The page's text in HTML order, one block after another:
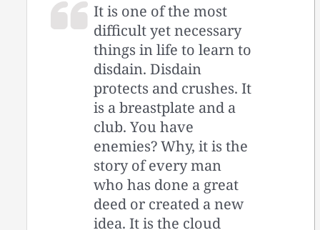
It is one of the most
difficult yet necessary
things in life to learn to
disdain. Disdain
protects and crushes. It
is a breastplate and a
club. You have
enemies? Why, it is the
story of every man
who has done a great
deed or created a new
idea. It is the cloud